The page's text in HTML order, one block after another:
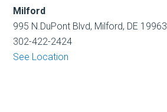
Milford
995 N.DuPont Blvd, Milford, DE 19963
302-422-2424
See Location